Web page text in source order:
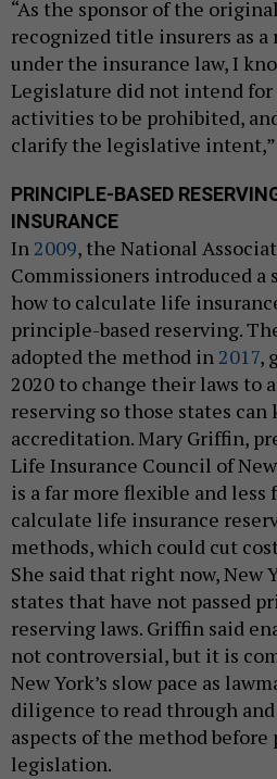
“As the sponsor of the
recognized title insurers as
under the insurance law, I
Legislature did not intend
activities to be prohibited,
clarify the legislative intent,”
PRINCIPLE-BASED
INSURANCE
In2009, the National
Commissioners introduced a
how to calculate life
principle-based reserving.
adopted the method in2017,
2020 to change their laws to
reserving so those states
accreditation. Mary Griffin,
Life Insurance Council of
is a far more flexible and less
calculate life insurance
methods, which could cut
She said that right now, New
states that have not passed
reserving laws. Griffin said
not controversial, but it is
New York’s slow pace as
diligence to read through
aspects of the method before
legislation.